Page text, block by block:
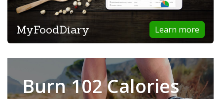
Learn more
MyFoodDiary
Burn 102 Calories